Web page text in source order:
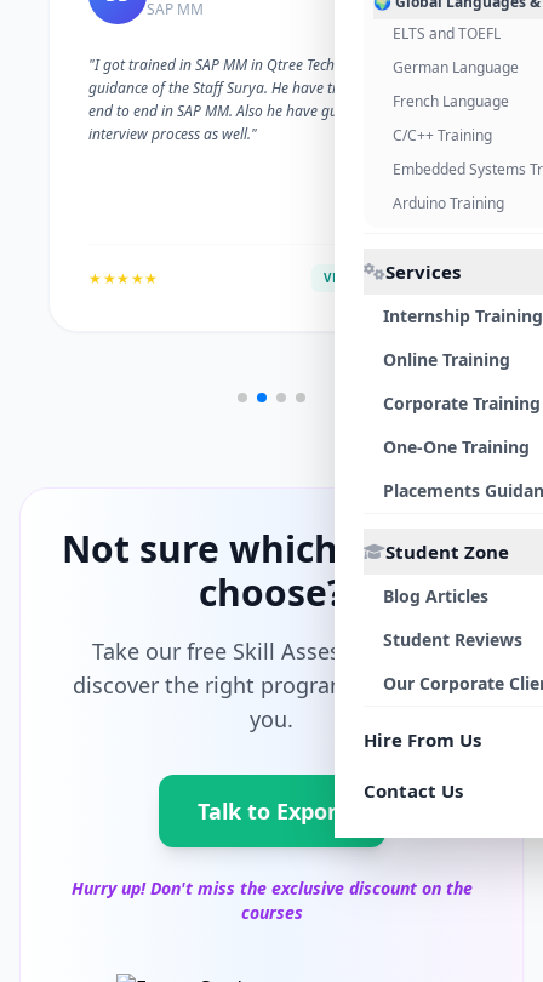
ELTS and TOEFL
German Language
French Language
C/C++ Training
Embedded Systems
Arduino Training
Services
Internship Training
Online Training
Corporate Training
One-One Training
Placements
Student Zone
Blog Articles
Student Reviews
Our Corporate
Hire From Us
Contact Us
SAP MM
"I got trained in SAP MM in Qtree Technologies. With the
guidance of the Staff Surya. He have trained me well on
end to end in SAP MM. Also he have guided me with the
interview process as well."
★★★★★ VERIFIED ALUMNI
Not sure which path to
choose?
Take our free Skill Assessment and
discover the right program tailored for
you.
Talk to Export
Hurry up! Don't miss the exclusive discount on the
courses